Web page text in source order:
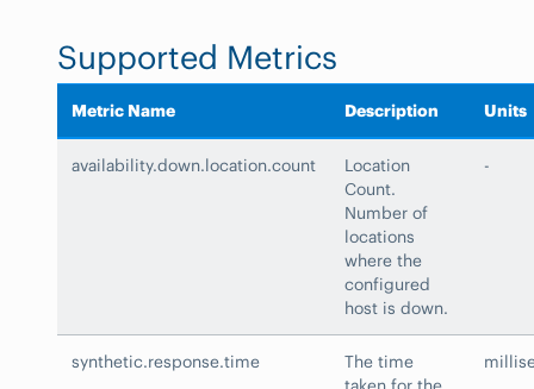
Supported Metrics
Metric Name Description Units
availability.down.location.count
Location
Count.
Number of
locations
where the
configured
host is down.
-
synthetic.response.time
The time